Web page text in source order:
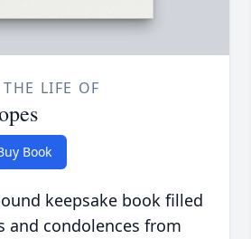
LIFE OF
Book
keepsake book filled
and condolences from